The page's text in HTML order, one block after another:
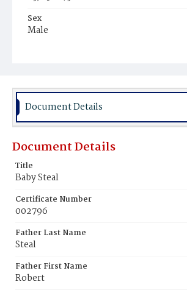
Sex
Male
Document Details
Document Details
Title
Baby Steal
Certificate Number
002796
Father Last Name
Steal
Father First Name
Robert